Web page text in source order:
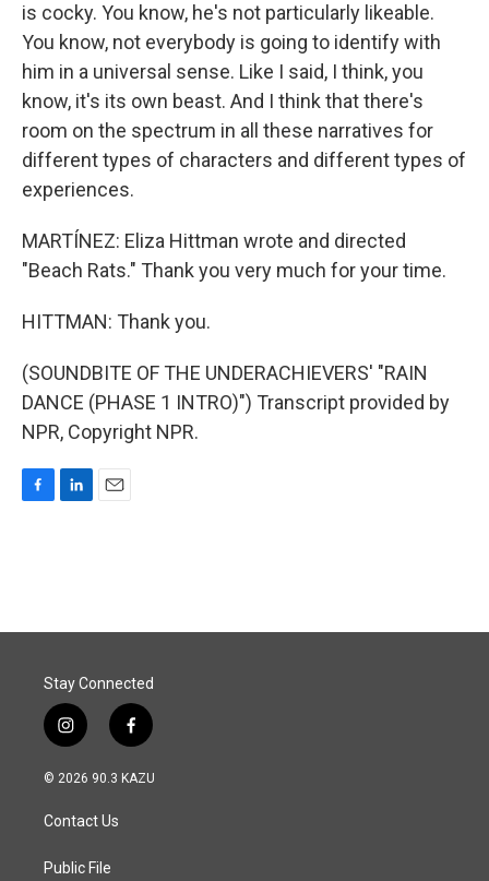
is cocky. You know, he's not particularly likeable.
You know, not everybody is going to identify with
him in a universal sense. Like I said, I think, you
know, it's its own beast. And I think that there's
room on the spectrum in all these narratives for
different types of characters and different types of
experiences.
MARTÍNEZ: Eliza Hittman wrote and directed
"Beach Rats." Thank you very much for your time.
HITTMAN: Thank you.
(SOUNDBITE OF THE UNDERACHIEVERS' "RAIN
DANCE (PHASE 1 INTRO)") Transcript provided by
NPR, Copyright NPR.
o
I
Stay Connected
i
n
s
a
g
a
f
a
c
© 2026 90.3 KAZU
Contact Us
Public File